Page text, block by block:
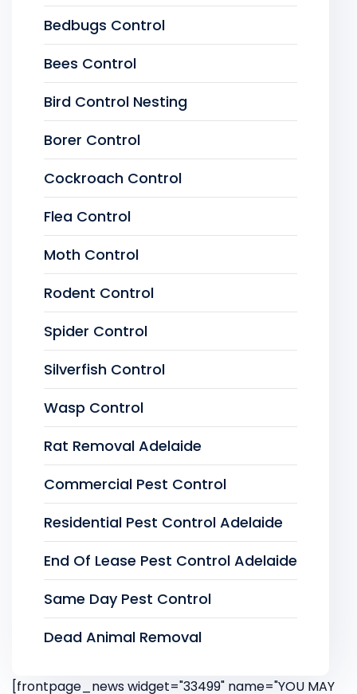
Bedbugs Control
Bees Control
Bird Control Nesting
Borer Control
Cockroach Control
Flea Control
Moth Control
Rodent Control
Spider Control
Silverfish Control
Wasp Control
Rat Removal Adelaide
Commercial Pest Control
Residential Pest Control Adelaide
End Of Lease Pest Control Adelaide
Same Day Pest Control
Dead Animal Removal
[frontpage_news widget="33499" name="YOU MAY